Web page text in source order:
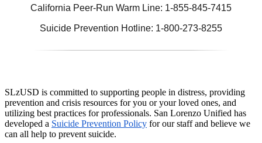
California Peer-Run Warm Line: 1-855-845-7415
Suicide Prevention Hotline: 1-800-273-8255
SLzUSD is committed to supporting people in distress, providing
prevention and crisis resources for you or your loved ones, and
utilizing best practices for professionals. San Lorenzo Unified has
developed a Suicide Prevention Policy for our staff and believe we
can all help to prevent suicide.